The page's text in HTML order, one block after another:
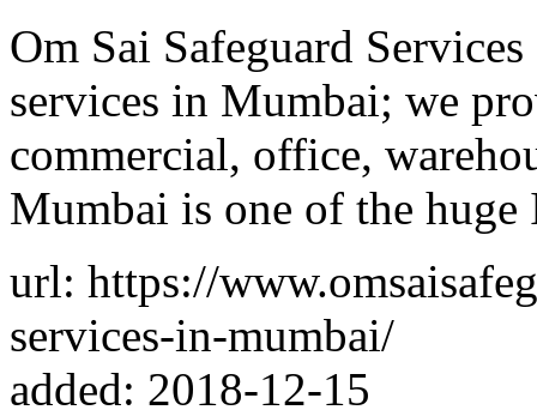
Om Sai Safeguard
services in Mumbai; we
commercial, office,
Mumbai is one of the
url: https://
services-in-mumbai/
added: 2018-12-15